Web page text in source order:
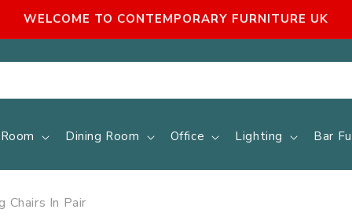
WELCOME TO CONTEMPORARY FURNITURE UK
Dining Room Office Lighting Bar
Chairs In Pair